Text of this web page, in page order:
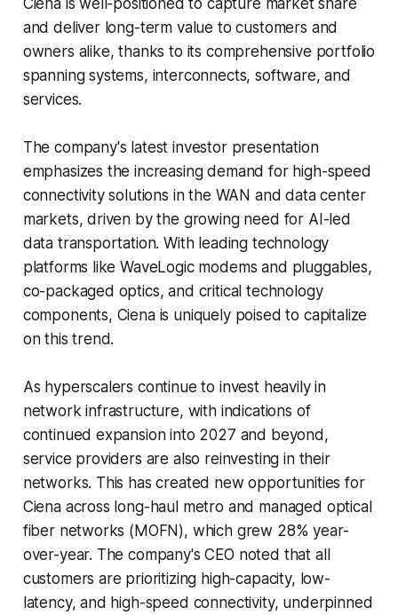
Ciena is well-positioned to capture market share
and deliver long-term value to customers and
owners alike, thanks to its comprehensive portfolio
spanning systems, interconnects, software, and
services.
The company's latest investor presentation
emphasizes the increasing demand for high-speed
connectivity solutions in the WAN and data center
markets, driven by the growing need for AI-led
data transportation. With leading technology
platforms like WaveLogic modems and pluggables,
co-packaged optics, and critical technology
components, Ciena is uniquely poised to capitalize
on this trend.
As hyperscalers continue to invest heavily in
network infrastructure, with indications of
continued expansion into 2027 and beyond,
service providers are also reinvesting in their
networks. This has created new opportunities for
Ciena across long-haul metro and managed optical
fiber networks (MOFN), which grew 28% year-
over-year. The company's CEO noted that all
customers are prioritizing high-capacity, low-
latency, and high-speed connectivity, underpinned